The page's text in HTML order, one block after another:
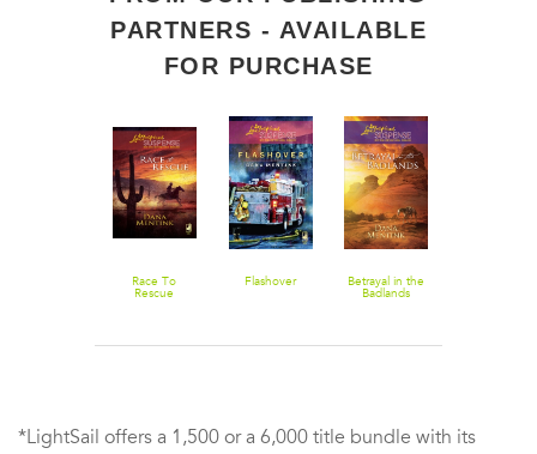
PARTNERS - AVAILABLE
FOR PURCHASE
Race To
Rescue
Flashover
Betrayal in the
Badlands
*LightSail offers a 1,500 or a 6,000 title bundle with its